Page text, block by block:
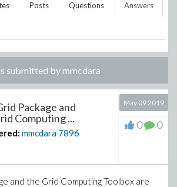
Posts Questions Answers
submitted bymmcdara
Package and
Computing ...
mmcdara 7896
May 09 2019
0 0
and the Grid Computing Toolbox are